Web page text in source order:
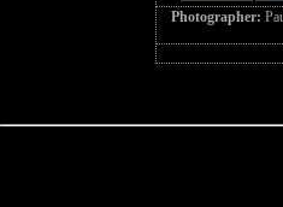
Photographer: